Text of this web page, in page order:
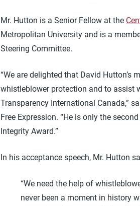
Mr. Hutton is a Senior Fellow at the
Metropolitan University and is a
Steering Committee.
“We are delighted that David Hutton’s
whistleblower protection and to assist
Transparency International Canada,”
Free Expression. “He is only the
Integrity Award.”
In his acceptance speech, Mr. Hutton
“We need the help of
never been a moment in history